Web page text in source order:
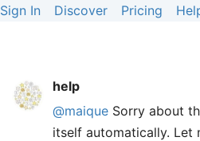
Sign In Discover Pricing
help
@maique Sorry about
itself automatically. Let